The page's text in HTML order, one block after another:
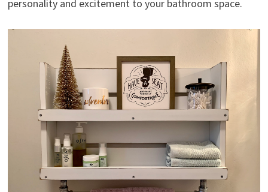
personality and excitement to your bathroom space.